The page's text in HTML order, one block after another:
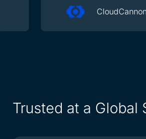
CloudCannon
Trusted at a Global